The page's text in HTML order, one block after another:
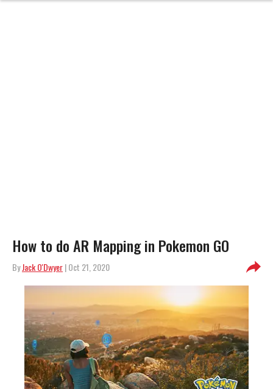
How to do AR Mapping in Pokemon GO
ByJack O'Dwyer| Oct 21, 2020